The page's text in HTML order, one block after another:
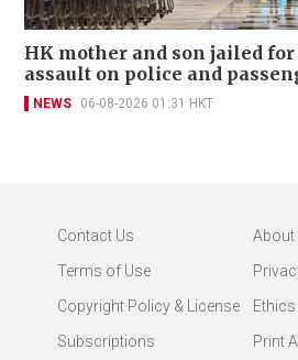
HK mother and son jailed
assault on police and
NEWS 06-08-2026 01:31 HKT
Contact Us
About
Terms of Use
Copyright Policy & License
Subscriptions
Print